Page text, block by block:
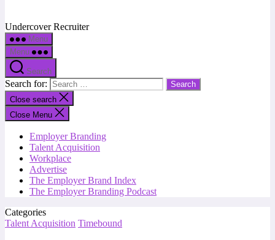
Undercover Recruiter
Menu
Menu
Search
Search for:
Close search
Close Menu
Employer Branding
Talent Acquisition
Workplace
Advertise
The Employer Brand Index
The Employer Branding Podcast
Categories
Talent Acquisition Timebound